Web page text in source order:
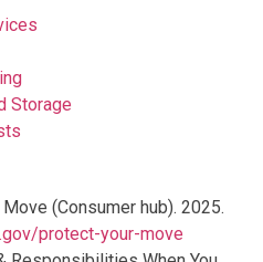
Storage
(Consumer hub). 2025.
protect-your-move